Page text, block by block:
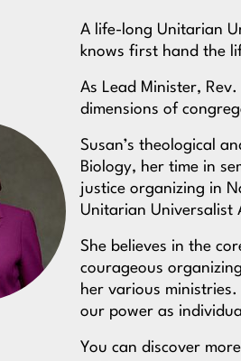
A life-long Unitarian
knows first hand the
As Lead Minister,
dimensions of
Susan’s theological
Biology, her time in
justice organizing in
Unitarian Universalist
She believes in the
courageous
her various
our power as
You can discover